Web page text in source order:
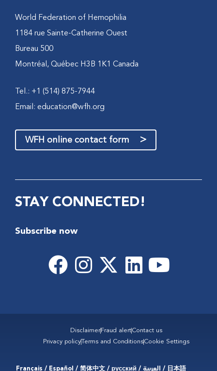
World Federation of Hemophilia
1184 rue Sainte-Catherine Ouest
Bureau 500
Montréal, Québec H3B 1K1 Canada
Tel.: +1 (514) 875-7944
Email:education@wfh.org
WFH online contact form >
STAY CONNECTED!
Subscribe now
Disclaimer Fraud alertContact us
Privacy policyTerms and ConditionsCookie Settings
Français / Español / 简体中文 / русский / العربية / 日本語